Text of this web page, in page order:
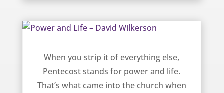
When you strip it of everything else,
Pentecost stands for power and life.
That’s what came into the church when